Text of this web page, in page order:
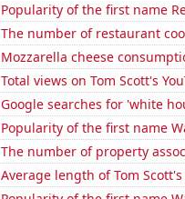
Popularity of the first name
The number of restaurant
Mozzarella cheese
Total views on Tom Scott's
Google searches for 'white
Popularity of the first name
The number of property
Average length of Tom Scott's